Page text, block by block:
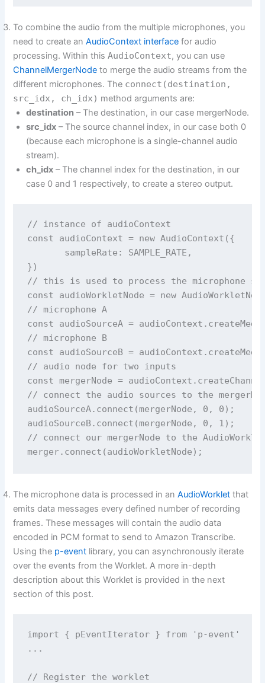
To combine the audio from the multiple microphones, you
need to create anAudioContext interface for audio
processing. Within thisAudioContext, you can use
ChannelMergerNode to merge the audio streams from the
different microphones. The connect(destination,
src_idx, ch_idx) method arguments are:
destination – The destination, in our case mergerNode.
src_idx – The source channel index, in our case both 0
(because each microphone is a single-channel audio
stream).
ch_idx – The channel index for the destination, in our
case 0 and 1 respectively, to create a stereo output.
// instance of audioContext
const audioContext = new AudioContext({
       sampleRate: SAMPLE_RATE,
})
// this is used to process the microphone
const audioWorkletNode = new
// microphone A
const audioSourceA =
// microphone B
const audioSourceB =
// audio node for two inputs
const mergerNode =
// connect the audio sources to the
audioSourceA.connect(mergerNode, 0, 0);
audioSourceB.connect(mergerNode, 0, 1);
// connect our mergerNode to the
The microphone data is processed in anAudioWorklet that
emits data messages every defined number of recording
frames. These messages will contain the audio data
encoded in PCM format to send to Amazon Transcribe.
Using the p-event library, you can asynchronously iterate
over the events from the Worklet. A more in-depth
description about this Worklet is provided in the next
section of this post.
import { pEventIterator } from 'p-event'
...
// Register the worklet